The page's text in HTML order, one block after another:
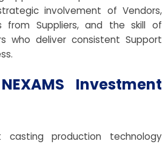
involvement of Vendors,
from Suppliers, and the skill of
who deliver consistent Support
Investment
casting production technology